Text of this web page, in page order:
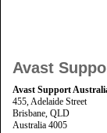
Avast
Avast Support
455, Adelaide Street
Brisbane, QLD
Australia 4005